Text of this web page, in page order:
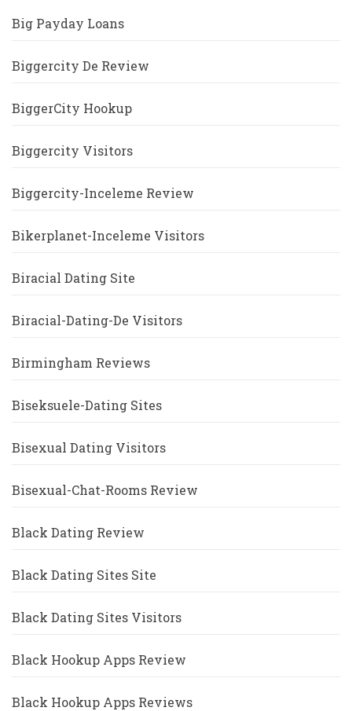
Big Payday Loans
Biggercity De Review
BiggerCity Hookup
Biggercity Visitors
Biggercity-Inceleme Review
Bikerplanet-Inceleme Visitors
Biracial Dating Site
Biracial-Dating-De Visitors
Birmingham Reviews
Biseksuele-Dating Sites
Bisexual Dating Visitors
Bisexual-Chat-Rooms Review
Black Dating Review
Black Dating Sites Site
Black Dating Sites Visitors
Black Hookup Apps Review
Black Hookup Apps Reviews